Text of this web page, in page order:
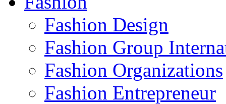
Fashion Design‎
Fashion Group
Fashion Organizations‎
Fashion Entrepreneur